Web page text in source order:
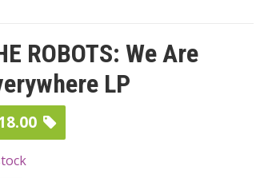
ROBOTS: We Are
LP